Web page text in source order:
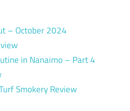
– October 2024
in Nanaimo – Part 4
Smokery Review